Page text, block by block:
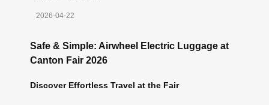
2026-04-22
Safe & Simple: Airwheel Electric Luggage at
Canton Fair 2026
Discover Effortless Travel at the Fair